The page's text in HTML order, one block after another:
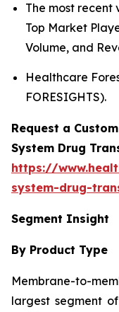
The most recent
Top Market
Volume, and
Healthcare
FORESIGHTS).
Request a
System Drug
https://
system-drug-
Segment Insight
By Product Type
Membrane-to-
largest segment